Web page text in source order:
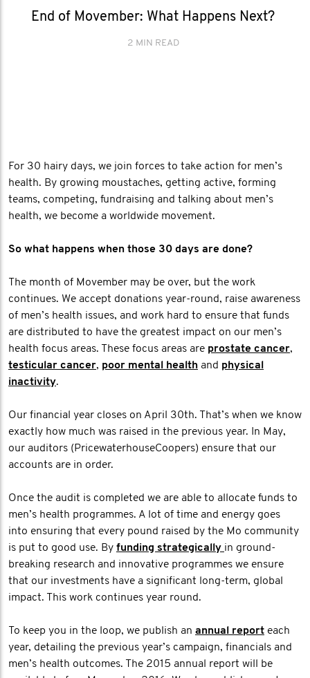
End of Movember: What Happens Next?
2 MIN READ
For 30 hairy days, we join forces to take action for men’s
health. By growing moustaches, getting active, forming
teams, competing, fundraising and talking about men’s
health, we become a worldwide movement.
So what happens when those 30 days are done?
The month of Movember may be over, but the work
continues. We accept donations year-round, raise awareness
of men’s health issues, and work hard to ensure that funds
are distributed to have the greatest impact on our men’s
health focus areas. These focus areas are prostate cancer,
testicular cancer, poor mental health and physical
inactivity.
Our financial year closes on April 30th. That’s when we know
exactly how much was raised in the previous year. In May,
our auditors (PricewaterhouseCoopers) ensure that our
accounts are in order.
Once the audit is completed we are able to allocate funds to
men’s health programmes. A lot of time and energy goes
into ensuring that every pound raised by the Mo community
is put to good use. By funding strategically in ground-
breaking research and innovative programmes we ensure
that our investments have a significant long-term, global
impact. This work continues year round.
To keep you in the loop, we publish an annual report each
year, detailing the previous year’s campaign, financials and
men’s health outcomes. The 2015 annual report will be